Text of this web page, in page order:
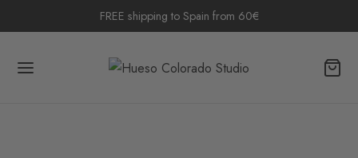
FREE shipping to Spain from 60€